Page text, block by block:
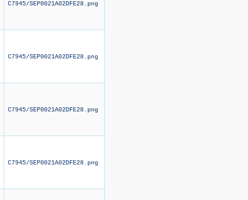
C7945/SEP0021A02DFE28.png
C7945/SEP0021A02DFE28.png
C7945/SEP0021A02DFE28.png
C7945/SEP0021A02DFE28.png